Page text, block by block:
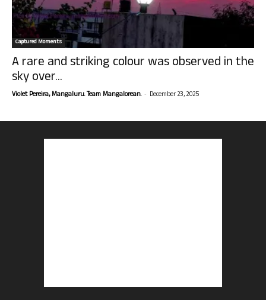
Captured Moments
A rare and striking colour was observed in the
sky over...
Violet Pereira, Mangaluru. Team Mangalorean. - December 23, 2025